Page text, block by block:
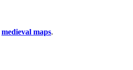
medieval maps.